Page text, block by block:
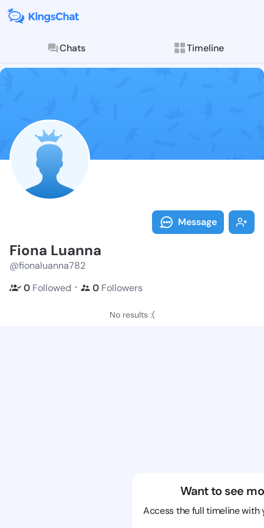
Chats Timeline
Follow Fiona
Explore posts &
Message
Fiona Luanna
@fionaluanna782
0 Followed ・ 0 Followers
No results :(
Want to see
Access the full timeline with